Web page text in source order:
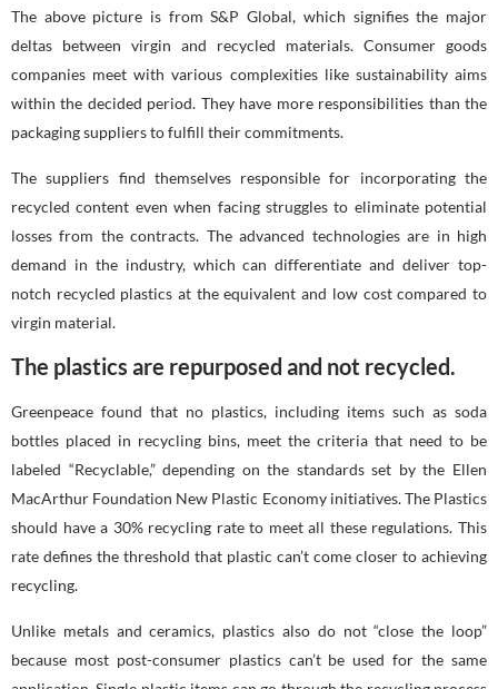
The above picture is from S&P Global, which signifies the major
deltas between virgin and recycled materials. Consumer goods
companies meet with various complexities like sustainability aims
within the decided period. They have more responsibilities than the
packaging suppliers to fulfill their commitments.
The suppliers find themselves responsible for incorporating the
recycled content even when facing struggles to eliminate potential
losses from the contracts. The advanced technologies are in high
demand in the industry, which can differentiate and deliver top-
notch recycled plastics at the equivalent and low cost compared to
virgin material.
The plastics are repurposed and not recycled.
Greenpeace found that no plastics, including items such as soda
bottles placed in recycling bins, meet the criteria that need to be
labeled “Recyclable,” depending on the standards set by the Ellen
MacArthur Foundation New Plastic Economy initiatives. The Plastics
should have a 30% recycling rate to meet all these regulations. This
rate defines the threshold that plastic can’t come closer to achieving
recycling.
Unlike metals and ceramics, plastics also do not “close the loop”
because most post-consumer plastics can’t be used for the same